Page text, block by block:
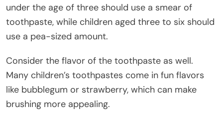
under the age of three should use a smear of
toothpaste, while children aged three to six should
use a pea-sized amount.
Consider the flavor of the toothpaste as well.
Many children’s toothpastes come in fun flavors
like bubblegum or strawberry, which can make
brushing more appealing.